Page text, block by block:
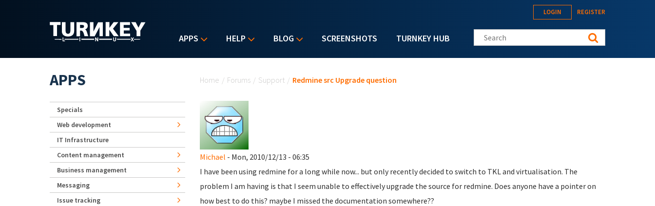
APPS HELP BLOG SCREENSHOTS TURNKEY HUB
LOGIN REGISTER
Search this site
Home / Forums / Support / Redmine src Upgrade question
Michael - Mon, 2010/12/13 - 06:35
I have been using redmine for a long while now... but only recently decided to switch to TKL and virtualisation. The
problem I am having is that I seem unable to effectively upgrade the source for redmine. Does anyone have a pointer on
how best to do this? maybe I missed the documentation somewhere??
APPS
Specials
Web development
IT Infrastructure
Content management
Business management
Messaging
Issue tracking